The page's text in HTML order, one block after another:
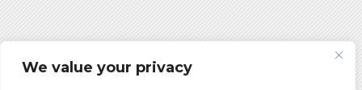
We value your privacy